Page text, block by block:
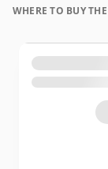
WHERE TO BUY